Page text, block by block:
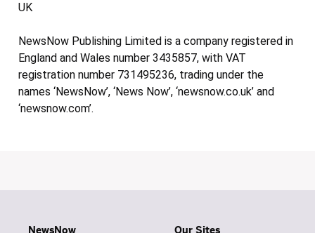
UK
NewsNow Publishing Limited is a company registered in
England and Wales number 3435857, with VAT
registration number 731495236, trading under the
names ‘NewsNow’, ‘News Now’, ‘newsnow.co.uk’ and
‘newsnow.com’.
NewsNow Our Sites